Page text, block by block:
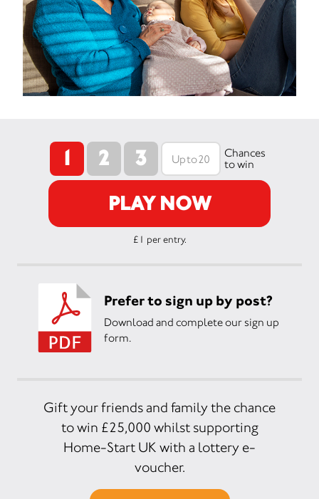
1 2 3
Chances
to win
PLAY NOW
£1 per entry.
Prefer to sign up by post?
Download and complete our sign up
form.
Gift your friends and family the chance
to win £25,000 whilst supporting
Home-Start UK with a lottery e-
voucher.